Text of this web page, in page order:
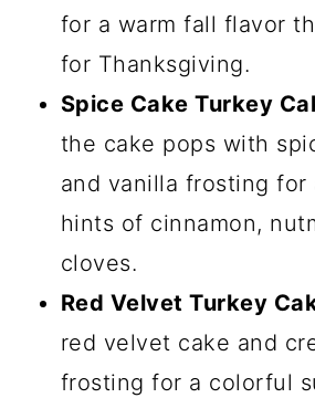
for a warm fall flavor
for Thanksgiving.
Spice Cake Turkey
the cake pops with
and vanilla frosting for
hints of cinnamon,
cloves.
Red Velvet Turkey
red velvet cake and
frosting for a colorful